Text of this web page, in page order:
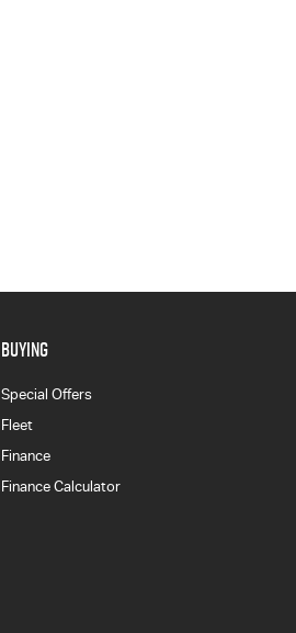
BUYING
Special Offers
Fleet
Finance
Finance Calculator